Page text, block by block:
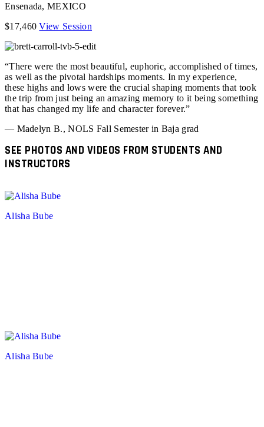
Ensenada,MEXICO
$17,460 View Session
“There were the most beautiful, euphoric, accomplished of times,
as well as the pivotal hardships moments. In my experience,
these highs and lows were the crucial shaping moments that took
the trip from just being an amazing memory to it being something
that has changed my life and character forever.”
— Madelyn B., NOLS Fall Semester in Baja grad
SEE PHOTOS AND VIDEOS FROM STUDENTS AND
INSTRUCTORS
Alisha Bube
Alisha Bube